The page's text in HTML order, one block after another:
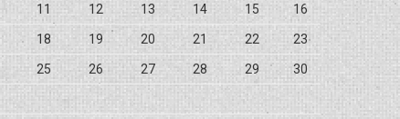
11 12 13 14 15 16
18 19 20 21 22 23
25 26 27 28 29 30